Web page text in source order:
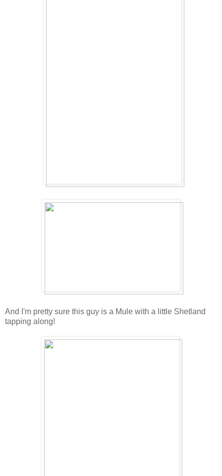
And I'm pretty sure this guy is a Mule with a little Shetland
tapping along!